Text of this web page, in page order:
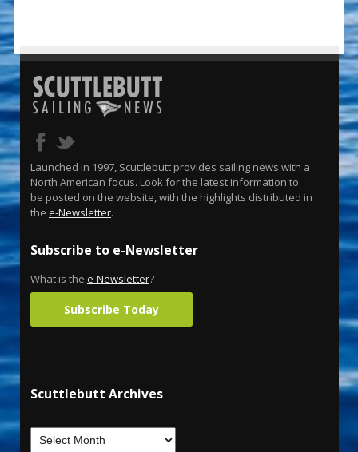
Launched in 1997, Scuttlebutt provides sailing news with a
North American focus. Look for the latest information to
be posted on the website, with the highlights distributed in
the e-Newsletter.
Subscribe to e-Newsletter
What is the e-Newsletter?
Subscribe Today
Scuttlebutt Archives